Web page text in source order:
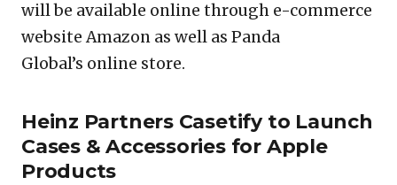
will be available online through e-commerce
website Amazon as well as Panda
Global’s online store.
Heinz Partners Casetify to Launch
Cases & Accessories for Apple
Products